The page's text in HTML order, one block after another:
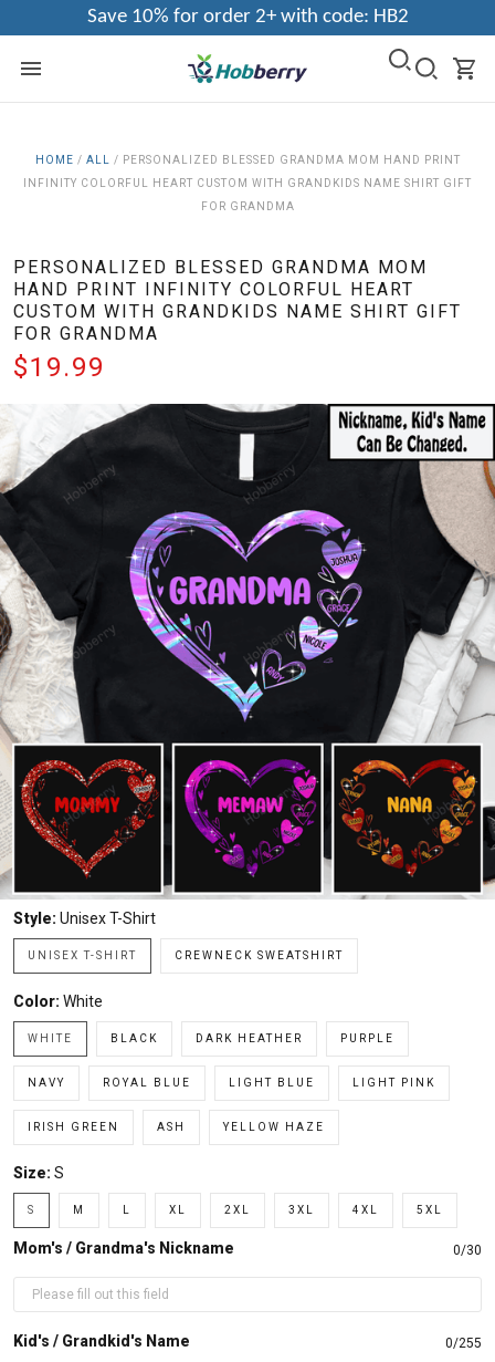
Save 10% for order 2+ with code: HB2
HOME / ALL / PERSONALIZED BLESSED GRANDMA MOM HAND PRINT
INFINITY COLORFUL HEART CUSTOM WITH GRANDKIDS NAME SHIRT GIFT
FOR GRANDMA
PERSONALIZED BLESSED GRANDMA MOM
HAND PRINT INFINITY COLORFUL HEART
CUSTOM WITH GRANDKIDS NAME SHIRT GIFT
FOR GRANDMA
$19.99
Style: Unisex T-Shirt
UNISEX T-SHIRT CREWNECK SWEATSHIRT
Color: White
WHITE BLACK DARK HEATHER PURPLE
NAVY ROYAL BLUE LIGHT BLUE LIGHT PINK
IRISH GREEN ASH YELLOW HAZE
Size: S
S M XL 2XL 3XL 4XL 5XL
Mom's / Grandma's Nickname 0/30
Kid's / Grandkid's Name 0/255